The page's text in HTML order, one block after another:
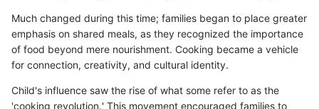
Much changed during this time; families began to place greater
emphasis on shared meals, as they recognized the importance
of food beyond mere nourishment. Cooking became a vehicle
for connection, creativity, and cultural identity.
Child's influence saw the rise of what some refer to as the
'cooking revolution.' This movement encouraged families to